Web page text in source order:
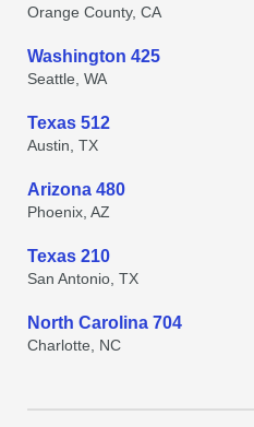
Orange County, CA
Washington 425
Seattle, WA
Texas 512
Austin, TX
Arizona 480
Phoenix, AZ
Texas 210
San Antonio, TX
North Carolina 704
Charlotte, NC